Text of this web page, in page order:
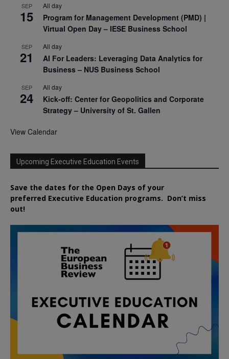
SEP
15
All day
Program for Management Development (PMD) |
Virtual Open Day – IESE Business School
SEP
21
All day
AI For Leaders: Leveraging Data Analytics for
Business – NUS Business School
SEP
24
All day
Kick-off: Center for Geopolitics and Corporate
Strategy – University of St. Gallen
View Calendar
Upcoming Executive Education Events
Save the dates for the Open Days of your
preferred Executive Education programs. Don’t miss
out!